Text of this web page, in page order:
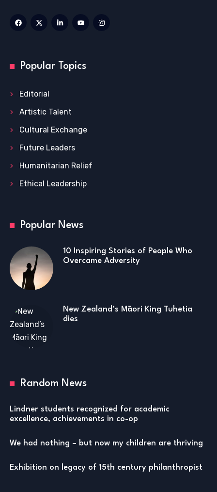
Popular Topics
Editorial
Artistic Talent
Cultural Exchange
Future Leaders
Humanitarian Relief
Ethical Leadership
Popular News
10 Inspiring Stories of People Who
Overcame Adversity
New Zealand’s Māori King Tuhetia
dies
Random News
Lindner students recognized for academic
excellence, achievements in co-op
We had nothing – but now my children are thriving
Exhibition on legacy of 15th century philanthropist